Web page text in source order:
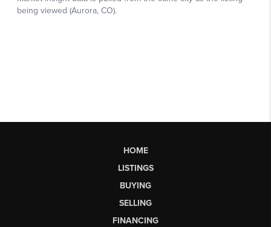
HOME
LISTINGS
BUYING
SELLING
FINANCING